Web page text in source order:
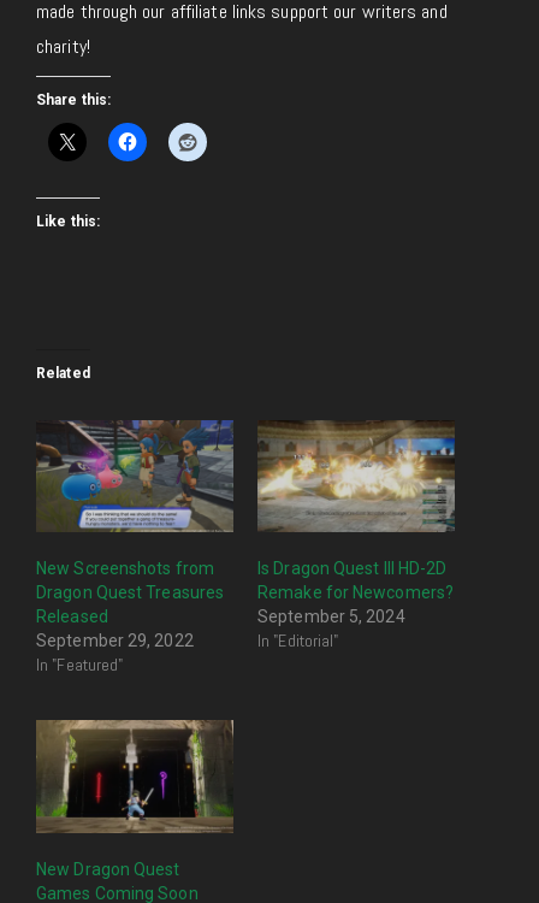
made through our affiliate links support our writers and
charity!
Share this:
Like this:
Related
New Screenshots from
Dragon Quest Treasures
Released
September 29, 2022
In "Featured"
Is Dragon Quest III HD-2D
Remake for Newcomers?
September 5, 2024
In "Editorial"
New Dragon Quest
Games Coming Soon